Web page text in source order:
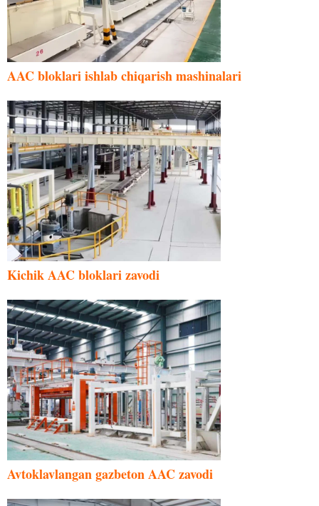
AAC bloklari ishlab chiqarish mashinalari
Kichik AAC bloklari zavodi
Avtoklavlangan gazbeton AAC zavodi